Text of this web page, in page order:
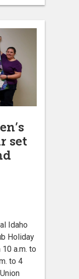
set
Idaho
Holiday
a.m. to
to 4